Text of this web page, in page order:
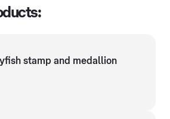
stamp and medallion